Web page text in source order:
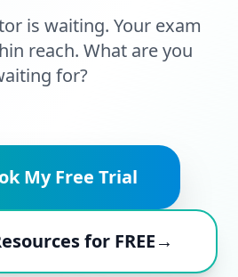
is waiting. Your exam
reach. What are you
for?
My Free Trial
for FREE→